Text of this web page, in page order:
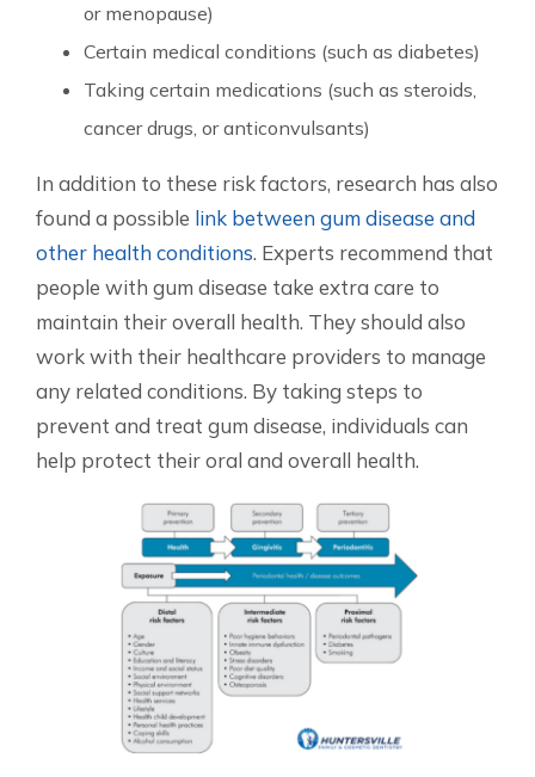
or menopause)
Certain medical conditions (such as diabetes)
Taking certain medications (such as steroids,
cancer drugs, or anticonvulsants)
In addition to these risk factors, research has also
found a possible link between gum disease and
other health conditions. Experts recommend that
people with gum disease take extra care to
maintain their overall health. They should also
work with their healthcare providers to manage
any related conditions. By taking steps to
prevent and treat gum disease, individuals can
help protect their oral and overall health.